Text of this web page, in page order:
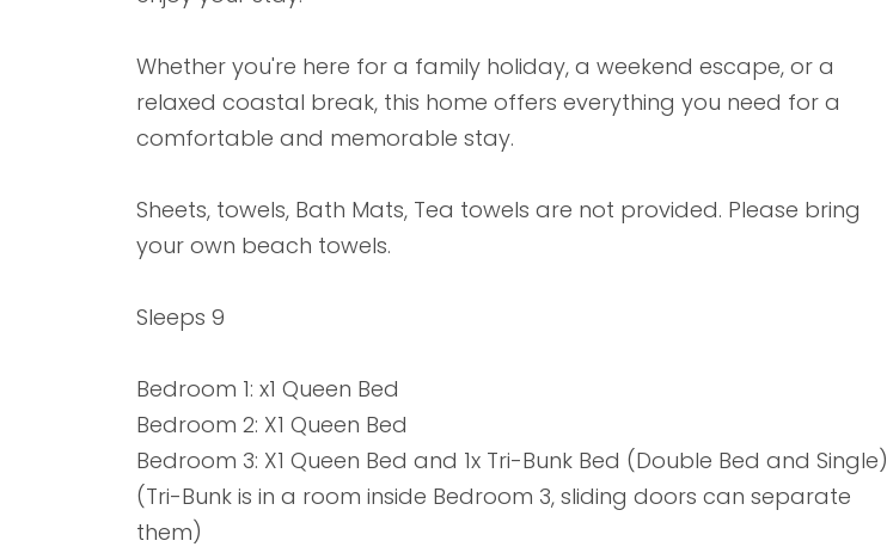
Whether you're here for a family holiday, a weekend escape, or a
relaxed coastal break, this home offers everything you need for a
comfortable and memorable stay.
Sheets, towels, Bath Mats, Tea towels are not provided. Please bring
your own beach towels.
Sleeps 9
Bedroom 1: x1 Queen Bed
Bedroom 2: X1 Queen Bed
Bedroom 3: X1 Queen Bed and 1x Tri-Bunk Bed (Double Bed and Single)
(Tri-Bunk is in a room inside Bedroom 3, sliding doors can separate
them)